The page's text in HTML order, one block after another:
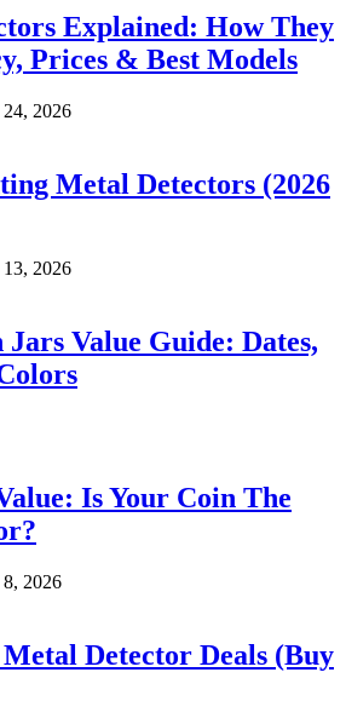
Explained: How They
Prices & Best Models
24, 2026
Metal Detectors (2026
13, 2026
Value Guide: Dates,
Is Your Coin The
8, 2026
Detector Deals (Buy